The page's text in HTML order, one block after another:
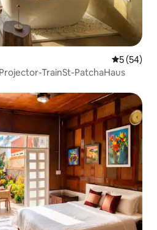
5 out of 5
5 (54)
TrainSt-PatchaHaus